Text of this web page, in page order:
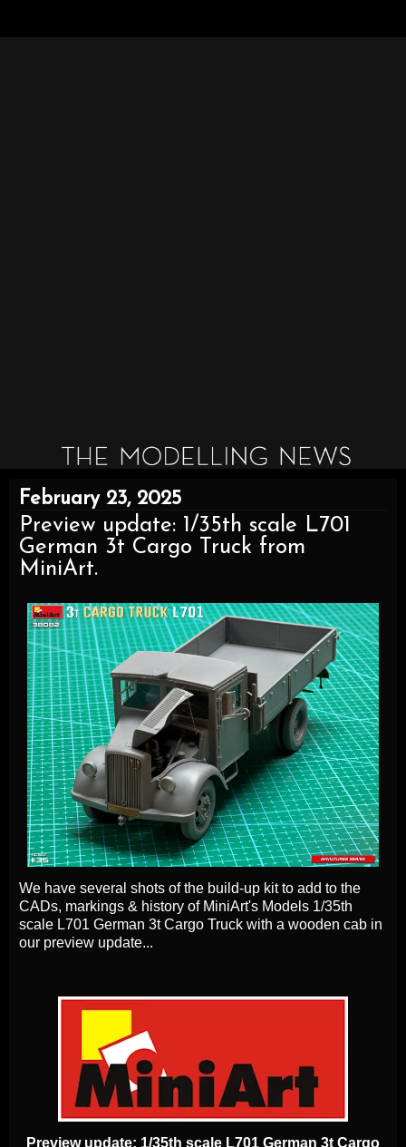
February 23, 2025
Preview update: 1/35th scale L701
German 3t Cargo Truck from
MiniArt.
We have several shots of the build-up kit to add to the
CADs, markings & history of MiniArt's Models 1/35th
scale L701 German 3t Cargo Truck with a wooden cab in
our preview update...
Preview update: 1/35th scale L701 German 3t Cargo